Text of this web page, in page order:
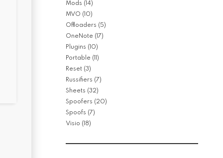
Mods (14)
MVO (10)
Offloaders (5)
OneNote (17)
Plugins (10)
Portable (11)
Reset (3)
Russifiers (7)
Sheets (32)
Spoofers (20)
Spoofs (7)
Visio (18)